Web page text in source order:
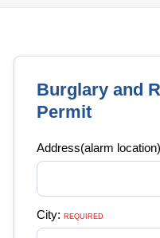
Burglary and
Permit
Address(alarm
City: REQUIRED